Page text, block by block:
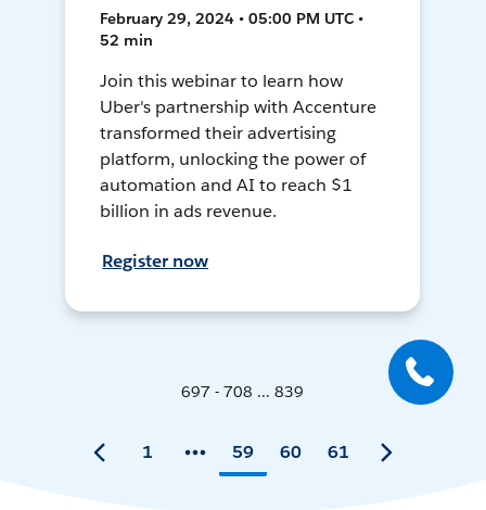
February 29, 2024 • 05:00 PM UTC •
52 min
Join this webinar to learn how
Uber's partnership with Accenture
transformed their advertising
platform, unlocking the power of
automation and AI to reach $1
billion in ads revenue.
Register now
697 - 708 ... 839
1 59 60 61